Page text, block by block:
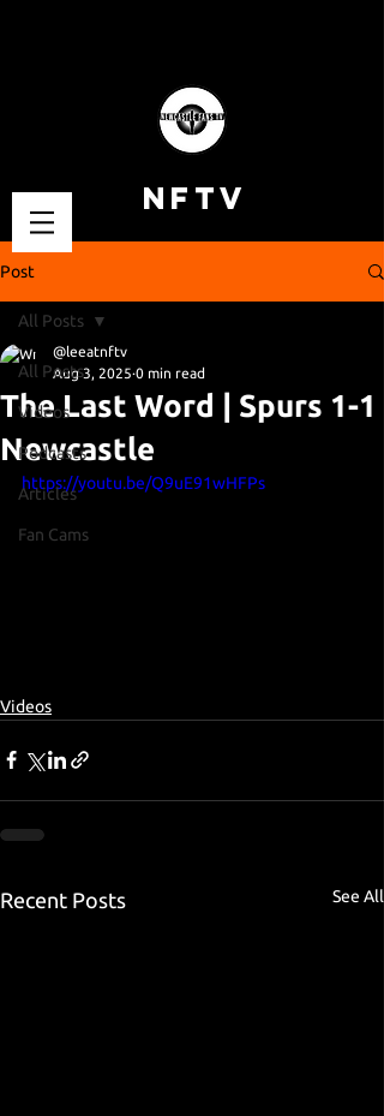
NFTV
Post
All Posts
Videos
Podcasts
Articles
Fan Cams
All Posts
The Last Word | Spurs 1-1
Newcastle
@leeatnftv
Aug 3, 2025 0 min read
https://youtu.be/Q9uE91wHFPs
Videos
Recent Posts See All